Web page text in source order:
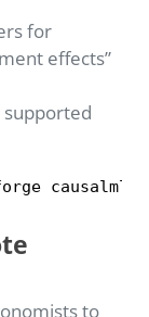
for
effects”
supported
causalml
to